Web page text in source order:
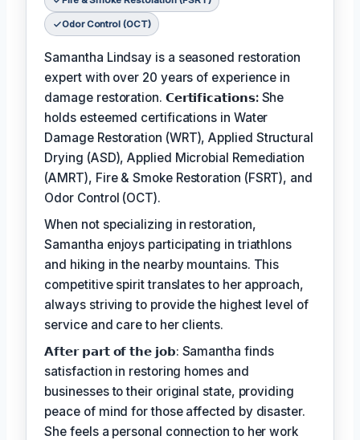
Odor Control (OCT)
Samantha Lindsay is a seasoned restoration
expert with over 20 years of experience in
damage restoration. 𝗖𝗲𝗿𝘁𝗶𝗳𝗶𝗰𝗮𝘁𝗶𝗼𝗻𝘀: She
holds esteemed certifications in Water
Damage Restoration (WRT), Applied Structural
Drying (ASD), Applied Microbial Remediation
(AMRT), Fire & Smoke Restoration (FSRT), and
Odor Control (OCT).
When not specializing in restoration,
Samantha enjoys participating in triathlons
and hiking in the nearby mountains. This
competitive spirit translates to her approach,
always striving to provide the highest level of
service and care to her clients.
𝗔𝗳𝘁𝗲𝗿 𝗽𝗮𝗿𝘁 𝗼𝗳 𝘁𝗵𝗲 𝗷𝗼𝗯: Samantha finds
satisfaction in restoring homes and
businesses to their original state, providing
peace of mind for those affected by disaster.
She feels a personal connection to her work